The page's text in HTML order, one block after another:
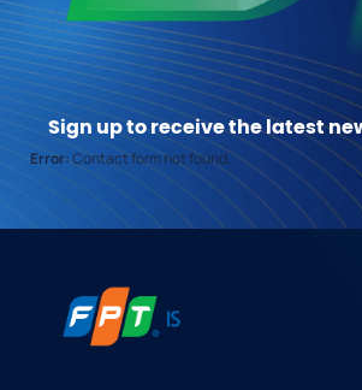
Sign up to receive the latest
Error:Contact form not found.